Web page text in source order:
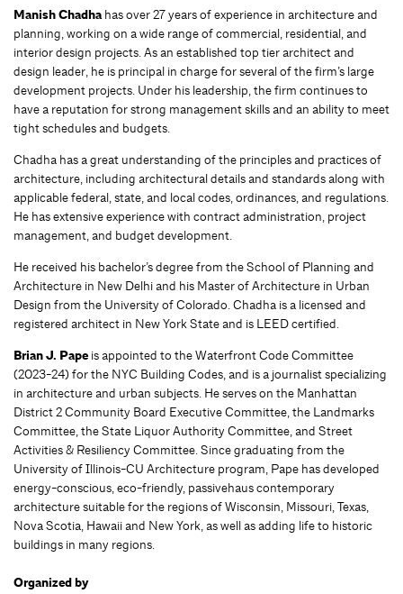
Manish Chadhahas over 27 years of experience in architecture and
planning, working on a wide range of commercial, residential, and
interior design projects. As an established top tier architect and
design leader, he is principal in charge for several of the firm’s large
development projects. Under his leadership, the firm continues to
have a reputation for strong management skills and an ability to meet
tight schedules and budgets.
Chadha has a great understanding of the principles and practices of
architecture, including architectural details and standards along with
applicable federal, state, and local codes, ordinances, and regulations.
He has extensive experience with contract administration, project
management, and budget development.
He received his bachelor’s degree from the School of Planning and
Architecture in New Delhi and his Master of Architecture in Urban
Design from the University of Colorado. Chadha is a licensed and
registered architect in New York State and is LEED certified.
Brian J. Pape is appointed to the Waterfront Code Committee
(2023-24) for the NYC Building Codes, and is a journalist specializing
in architecture and urban subjects. He serves on the Manhattan
District 2 Community Board Executive Committee, the Landmarks
Committee, the State Liquor Authority Committee, and Street
Activities & Resiliency Committee. Since graduating from the
University of Illinois-CU Architecture program, Pape has developed
energy-conscious, eco-friendly, passivehaus contemporary
architecture suitable for the regions of Wisconsin, Missouri, Texas,
Nova Scotia, Hawaii and New York, as well as adding life to historic
buildings in many regions.
Organized by